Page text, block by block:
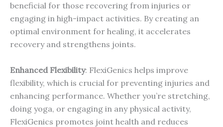
beneficial for those recovering from injuries or
engaging in high-impact activities. By creating an
optimal environment for healing, it accelerates
recovery and strengthens joints.
Enhanced Flexibility: FlexiGenics helps improve
flexibility, which is crucial for preventing injuries and
enhancing performance. Whether you’re stretching,
doing yoga, or engaging in any physical activity,
FlexiGenics promotes joint health and reduces